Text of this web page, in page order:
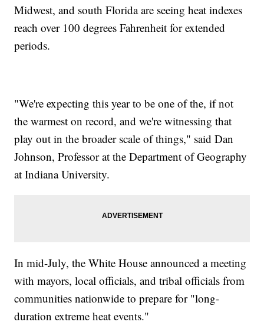
Midwest, and south Florida are seeing heat indexes
reach over 100 degrees Fahrenheit for extended
periods.
"We're expecting this year to be one of the, if not
the warmest on record, and we're witnessing that
play out in the broader scale of things," said Dan
Johnson, Professor at the Department of Geography
at Indiana University.
In mid-July, the White House announced a meeting
with mayors, local officials, and tribal officials from
communities nationwide to prepare for "long-
duration extreme heat events."